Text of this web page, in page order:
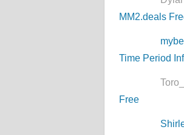
MM2.deals
Time Period
Free